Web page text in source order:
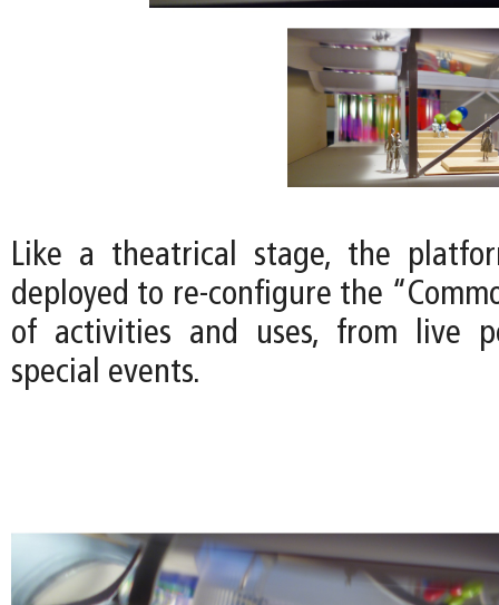
Like a theatrical stage, the
deployed to re-configure the
of activities and uses, from live
special events.